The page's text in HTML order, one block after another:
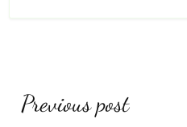
Post
Previous post